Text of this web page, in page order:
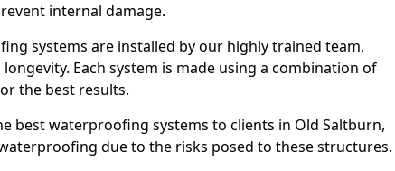
internal damage.
systems are installed by our highly trained team,
Each system is made using a combination of
the best results.
best waterproofing systems to clients in Old Saltburn,
due to the risks posed to these structures.